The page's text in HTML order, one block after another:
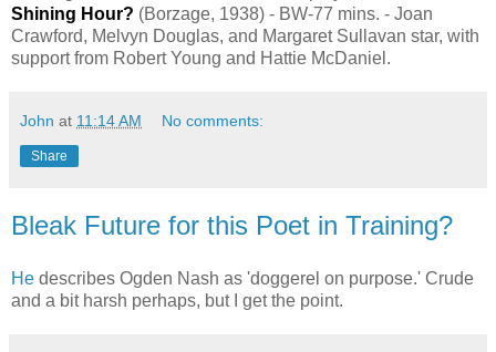
Shining Hour? (Borzage, 1938) - BW-77 mins. - Joan
Crawford, Melvyn Douglas, and Margaret Sullavan star, with
support from Robert Young and Hattie McDaniel.
John at 11:14 AM No comments:
Share
Bleak Future for this Poet in Training?
He describes Ogden Nash as 'doggerel on purpose.' Crude
and a bit harsh perhaps, but I get the point.